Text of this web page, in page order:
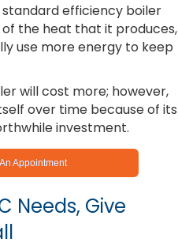
efficiency boiler
the heat that it produces,
use more energy to keep
will cost more; however,
over time because of its
investment.
Appointment
Needs, Give